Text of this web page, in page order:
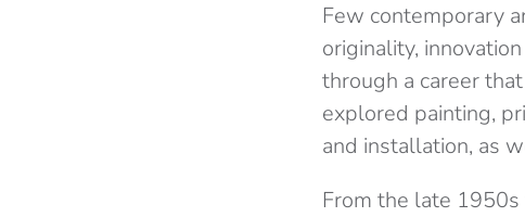
Few contemporary
originality,
through a career
explored painting,
and installation, as
From the late